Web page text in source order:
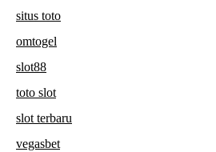
situs toto
omtogel
slot88
toto slot
slot terbaru
vegasbet